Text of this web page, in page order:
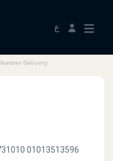
ع
Delivery
01013513596